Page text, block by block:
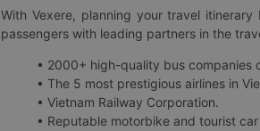
With Vexere, planning your travel
passengers with leading partners in the
• 2000+ high-quality bus companies
• The 5 most prestigious airlines in
• Vietnam Railway Corporation.
• Reputable motorbike and tourist